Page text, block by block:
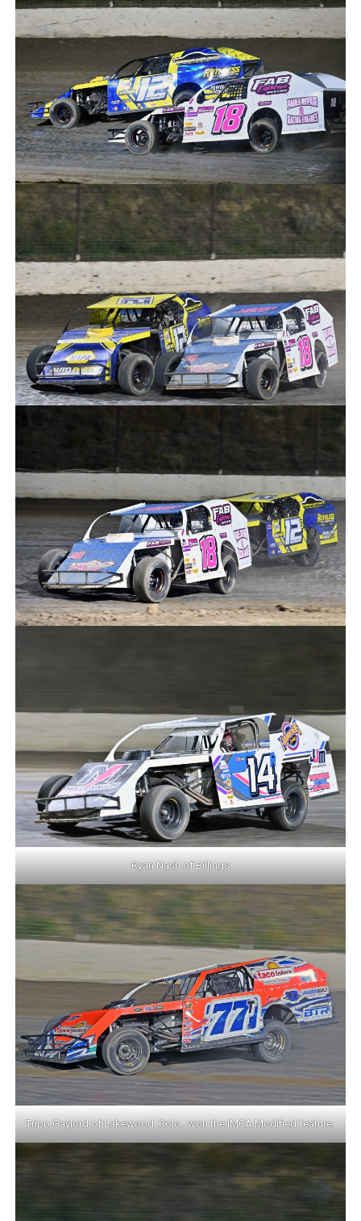
Ryan Nash of Billings
Tripp Gaylord of Lakewood, Colo., won the IMCA Modified feature.